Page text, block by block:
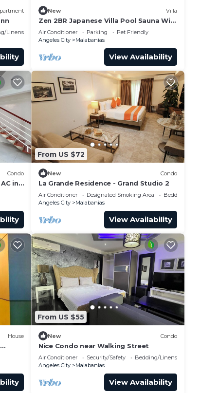
Linens
New Villa
Zen 2BR Japanese Villa Pool Sauna WiFi
Angeles City
Air Conditioner Parking
Pet Friendly
Angeles City
Malabanias
View Availability
Condo
in
From US $72
New Condo
La Grande Residence - Grand Studio 2
Air Conditioner Designated Smoking Area
Bedding/Linens
Angeles City
Malabanias
View Availability
House
From US $55
New Condo
Nice Condo near Walking Street
Air Conditioner Security/Safety
Bedding/Linens
Angeles City
Malabanias
View Availability